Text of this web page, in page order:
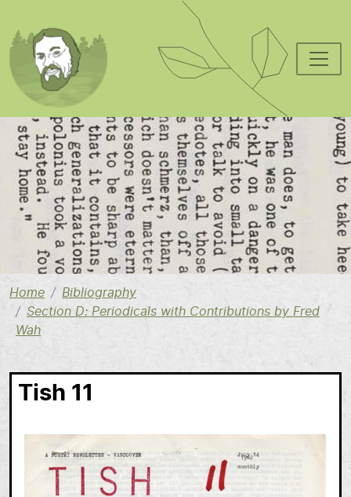
Image
Home
Bibliography
Section D: Periodicals with Contributions by Fred
Wah
Tish 11